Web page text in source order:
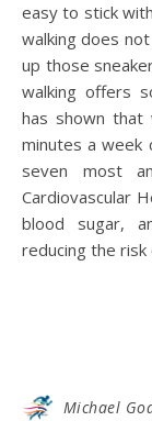
easy to stick
walking does
up those
walking offers
has shown
minutes a week
seven most
Cardiovascular
blood sugar,
reducing the
Michael